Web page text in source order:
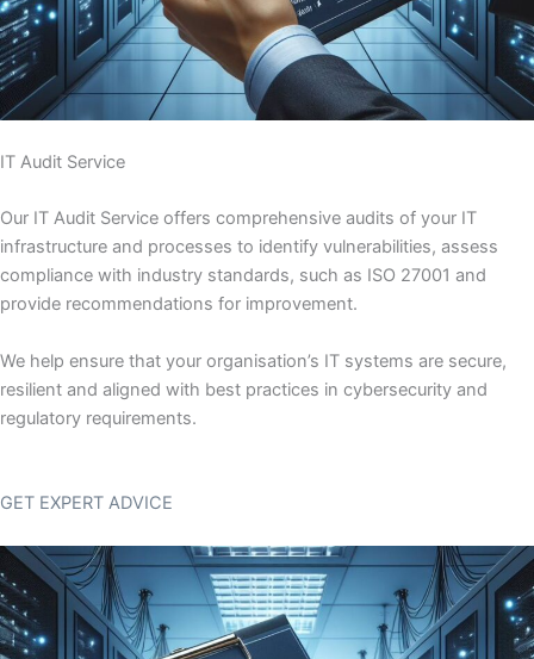
IT Audit Service
Our IT Audit Service offers comprehensive audits of your IT
infrastructure and processes to identify vulnerabilities, assess
compliance with industry standards, such as ISO 27001 and
provide recommendations for improvement.
We help ensure that your organisation’s IT systems are secure,
resilient and aligned with best practices in cybersecurity and
regulatory requirements.
GET EXPERT ADVICE